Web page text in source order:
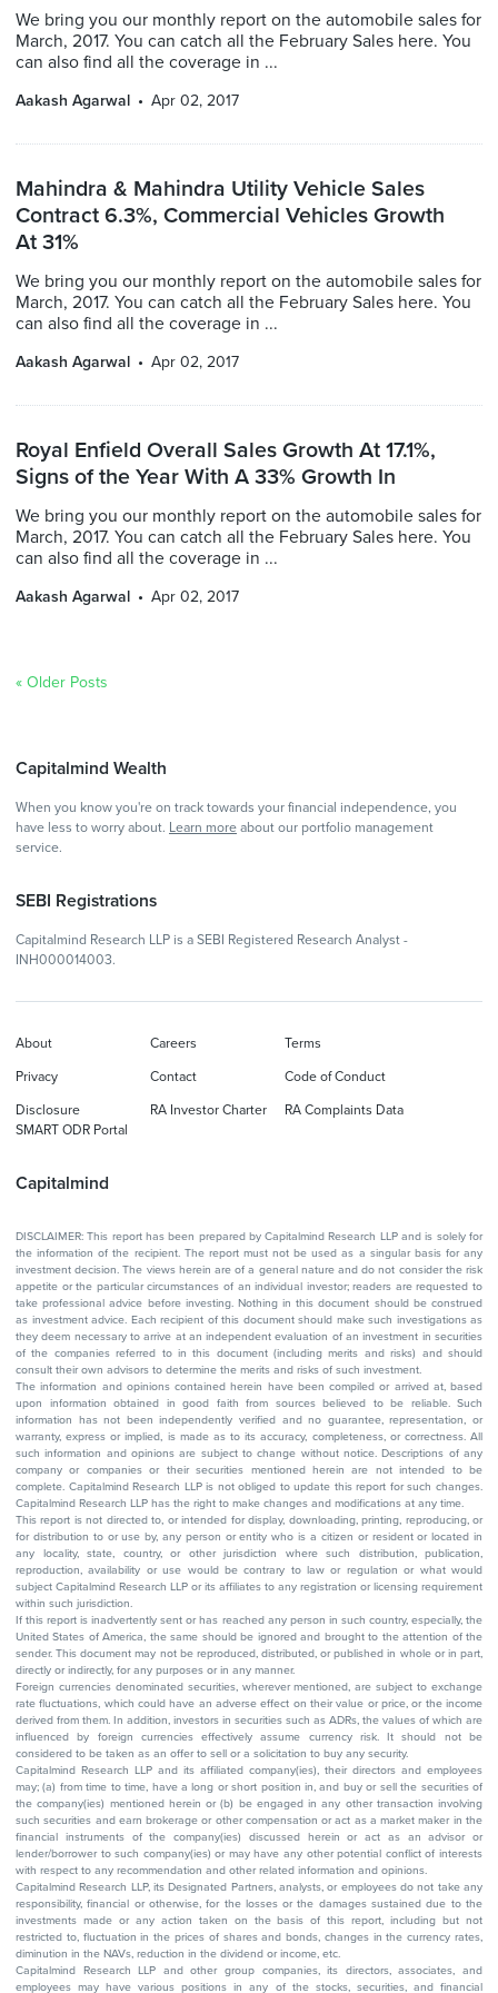
We bring you our monthly report on the automobile sales for
March, 2017. You can catch all the February Sales here. You
can also find all the coverage in ...
Aakash Agarwal Apr 02, 2017
Mahindra & Mahindra Utility Vehicle Sales
Contract 6.3%, Commercial Vehicles Growth
At 31%
We bring you our monthly report on the automobile sales for
March, 2017. You can catch all the February Sales here. You
can also find all the coverage in ...
Aakash Agarwal Apr 02, 2017
Royal Enfield Overall Sales Growth At 17.1%,
Signs of the Year With A 33% Growth In
We bring you our monthly report on the automobile sales for
March, 2017. You can catch all the February Sales here. You
can also find all the coverage in ...
Aakash Agarwal Apr 02, 2017
« Older Posts
Capitalmind Wealth
When you know you're on track towards your financial independence, you
have less to worry about. Learn more about our portfolio management
service.
SEBI Registrations
Capitalmind Research LLP is a SEBI Registered Research Analyst -
INH000014003.
Capitalmind
About Careers Terms
Privacy Contact Code of Conduct
Disclosure RA Investor Charter
RA Complaints Data
SMART ODR Portal
DISCLAIMER: This report has been prepared by Capitalmind Research LLP and is solely for
the information of the recipient. The report must not be used as a singular basis for any
investment decision. The views herein are of a general nature and do not consider the risk
appetite or the particular circumstances of an individual investor; readers are requested to
take professional advice before investing. Nothing in this document should be construed
as investment advice. Each recipient of this document should make such investigations as
they deem necessary to arrive at an independent evaluation of an investment in securities
of the companies referred to in this document (including merits and risks) and should
consult their own advisors to determine the merits and risks of such investment.
The information and opinions contained herein have been compiled or arrived at, based
upon information obtained in good faith from sources believed to be reliable. Such
information has not been independently verified and no guarantee, representation, or
warranty, express or implied, is made as to its accuracy, completeness, or correctness. All
such information and opinions are subject to change without notice. Descriptions of any
company or companies or their securities mentioned herein are not intended to be
complete. Capitalmind Research LLP is not obliged to update this report for such changes.
Capitalmind Research LLP has the right to make changes and modifications at any time.
This report is not directed to, or intended for display, downloading, printing, reproducing, or
for distribution to or use by, any person or entity who is a citizen or resident or located in
any locality, state, country, or other jurisdiction where such distribution, publication,
reproduction, availability or use would be contrary to law or regulation or what would
subject Capitalmind Research LLP or its affiliates to any registration or licensing requirement
within such jurisdiction.
If this report is inadvertently sent or has reached any person in such country, especially, the
United States of America, the same should be ignored and brought to the attention of the
sender. This document may not be reproduced, distributed, or published in whole or in part,
directly or indirectly, for any purposes or in any manner.
Foreign currencies denominated securities, wherever mentioned, are subject to exchange
rate fluctuations, which could have an adverse effect on their value or price, or the income
derived from them. In addition, investors in securities such as ADRs, the values of which are
influenced by foreign currencies effectively assume currency risk. It should not be
considered to be taken as an offer to sell or a solicitation to buy any security.
Capitalmind Research LLP and its affiliated company(ies), their directors and employees
may; (a) from time to time, have a long or short position in, and buy or sell the securities of
the company(ies) mentioned herein or (b) be engaged in any other transaction involving
such securities and earn brokerage or other compensation or act as a market maker in the
financial instruments of the company(ies) discussed herein or act as an advisor or
lender/borrower to such company(ies) or may have any other potential conflict of interests
with respect to any recommendation and other related information and opinions.
Capitalmind Research LLP, its Designated Partners, analysts, or employees do not take any
responsibility, financial or otherwise, for the losses or the damages sustained due to the
investments made or any action taken on the basis of this report, including but not
restricted to, fluctuation in the prices of shares and bonds, changes in the currency rates,
diminution in the NAVs, reduction in the dividend or income, etc.
Capitalmind Research LLP and other group companies, its directors, associates, and
employees may have various positions in any of the stocks, securities, and financial